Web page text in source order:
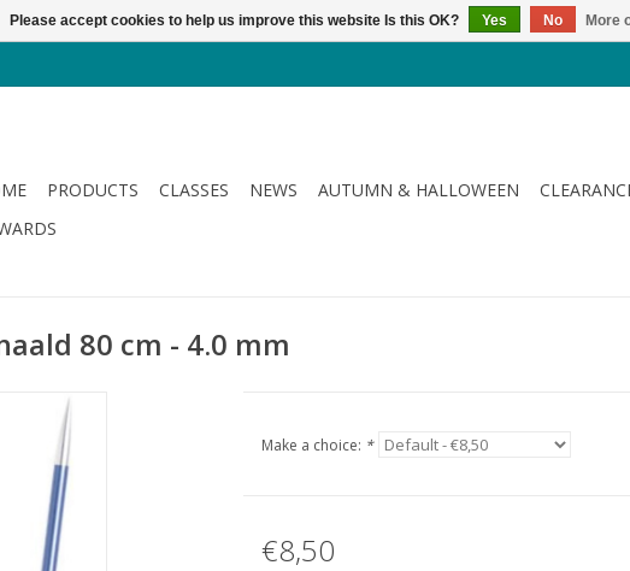
PRODUCTS CLASSES NEWS AUTUMN & HALLOWEEN
80 cm - 4.0 mm
Make a choice: *
€8,50
Please accept cookies to help us improve this website Is this OK? Yes No More